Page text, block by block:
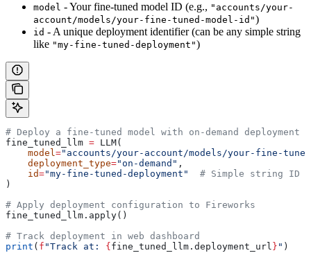
model - Your fine-tuned model ID (e.g., "accounts/your-
account/models/your-fine-tuned-model-id")
id - A unique deployment identifier (can be any simple string
like "my-fine-tuned-deployment")
# Deploy a fine-tuned model with on-demand deployment
fine_tuned_llm = LLM(
    model
="accounts/your-account/models/your-fine-
    deployment_type
="on-demand" ,
    id
="my-fine-tuned-deployment"
  # Simple string ID
)
# Apply deployment configuration to Fireworks
fine_tuned_llm.apply()
# Track deployment in web dashboard
print ( f "Track at: { fine_tuned_llm.deployment_url } " )